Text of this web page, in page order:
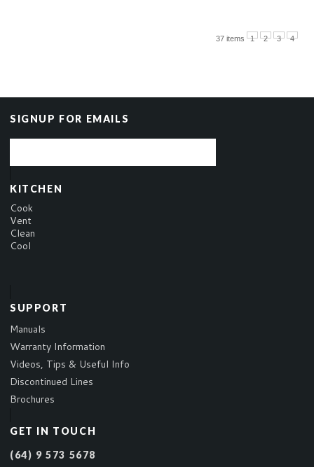
37 items 1 2 3 4
SIGNUP FOR EMAILS
KITCHEN
Cook
Vent
Clean
Cool
SUPPORT
Manuals
Warranty Information
Videos, Tips & Useful Info
Discontinued Lines
Brochures
GET IN TOUCH
(64) 9 573 5678